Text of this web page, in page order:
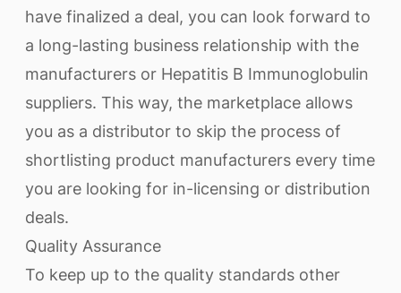
have finalized a deal, you can look forward to
a long-lasting business relationship with the
manufacturers or Hepatitis B Immunoglobulin
suppliers. This way, the marketplace allows
you as a distributor to skip the process of
shortlisting product manufacturers every time
you are looking for in-licensing or distribution
deals.
Quality Assurance
To keep up to the quality standards other